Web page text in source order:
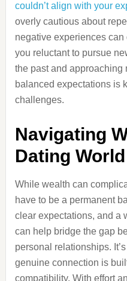
couldn’t align with your
overly cautious about
negative experiences
you reluctant to pursue
the past and approaching
balanced expectations is
challenges.
Navigating
Dating World
While wealth can
have to be a permanent
clear expectations, and a
can help bridge the gap
personal relationships.
genuine connection is
compatibility. With effort